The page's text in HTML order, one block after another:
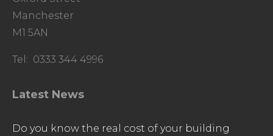
Manchester
M1 5AN
Tel: 0333 344 4996
Latest News
Do you know the real cost of your building